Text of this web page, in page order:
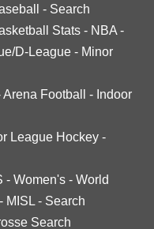
- Search
Stats - NBA -
D-League - Minor
Arena Football - Indoor
League Hockey -
- Women's - World
- MISL - Search
Search